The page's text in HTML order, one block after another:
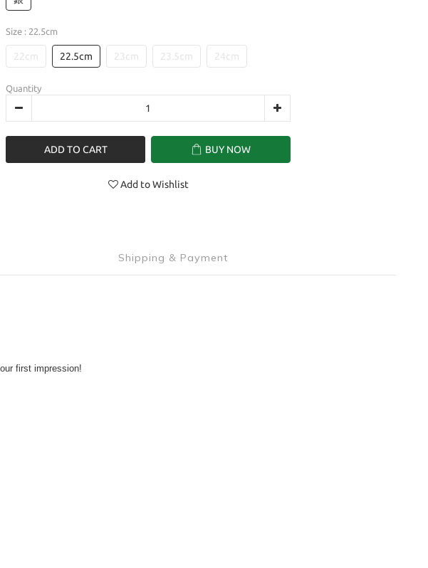
Size : 22.5cm
22cm 22.5cm 23cm 23.5cm 24cm
Quantity
ADD TO CART BUY NOW
Add to Wishlist
Shipping & Payment
first impression!